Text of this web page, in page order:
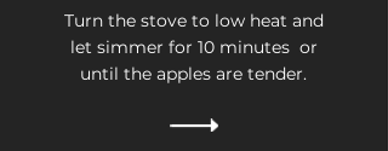
Turn the stove to low heat and
let simmer for 10 minutes or
until the apples are tender.